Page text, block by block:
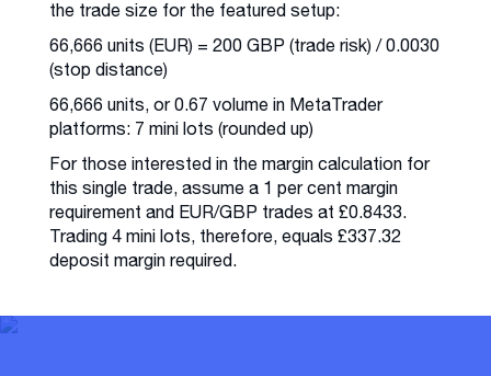
the trade size for the featured setup:
66,666 units (EUR) = 200 GBP (trade risk) / 0.0030
(stop distance)
66,666 units, or 0.67 volume in MetaTrader
platforms: 7 mini lots (rounded up)
For those interested in the margin calculation for
this single trade, assume a 1 per cent margin
requirement and EUR/GBP trades at £0.8433.
Trading 4 mini lots, therefore, equals £337.32
deposit margin required.